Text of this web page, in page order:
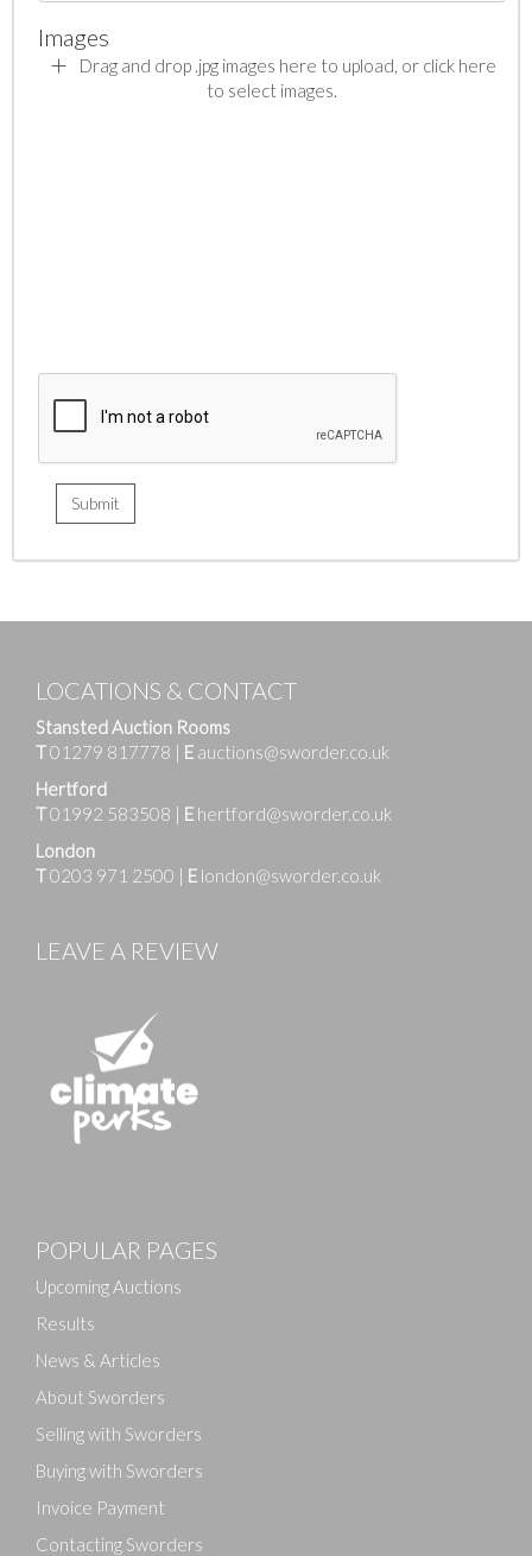
Images
Drag and drop .jpg images here to upload, or click here
to select images.
LOCATIONS & CONTACT
Stansted Auction Rooms
T01279 817778 | E auctions@sworder.co.uk
Hertford
T01992 583508 | E hertford@sworder.co.uk
London
T0203 971 2500 | E london@sworder.co.uk
LEAVE A REVIEW
POPULAR PAGES
Upcoming Auctions
Results
News & Articles
About Sworders
Selling with Sworders
Buying with Sworders
Invoice Payment
Contacting Sworders